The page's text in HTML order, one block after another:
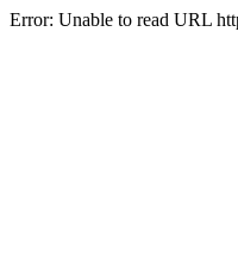
Error: Unable to read URL